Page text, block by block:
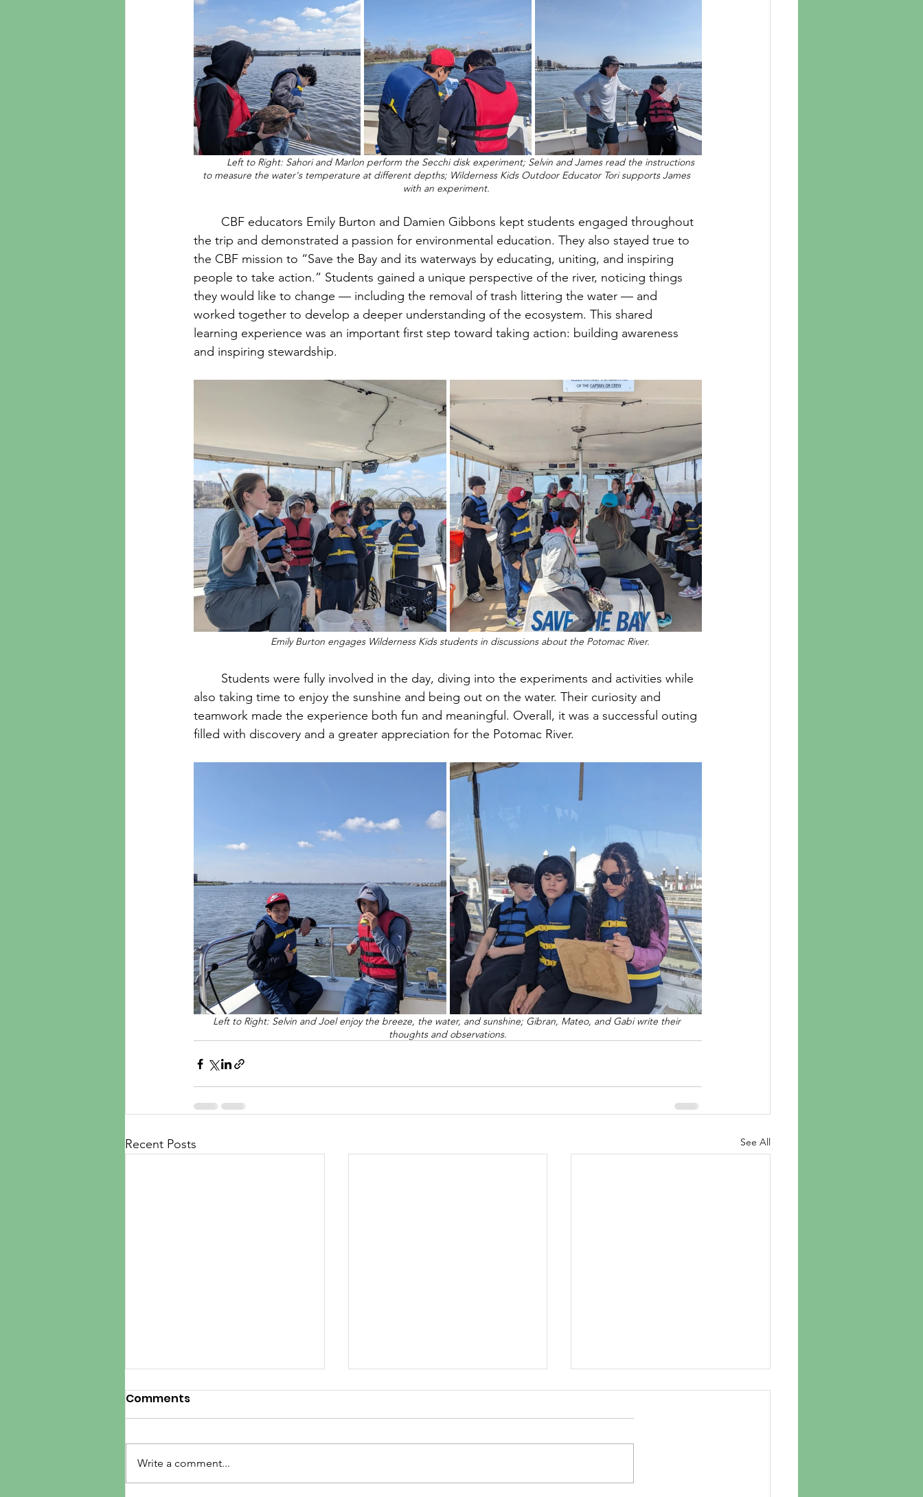
Left to Right: Sahori and Marlon perform the Secchi disk experiment; Selvin and James read the instructions
to measure the water's temperature at different depths; Wilderness Kids Outdoor Educator Tori supports James
with an experiment.
the trip and demonstrated a passion for environmental education. They also stayed true to
the CBF mission to “Save the Bay and its waterways by educating, uniting, and inspiring
people to take action.” Students gained a unique perspective of the river, noticing things
they would like to change — including the removal of trash littering the water — and
worked together to develop a deeper understanding of the ecosystem. This shared
learning experience was an important first step toward taking action: building awareness
and inspiring stewardship.
Emily Burton engages Wilderness Kids students in discussions about the Potomac River.
also taking time to enjoy the sunshine and being out on the water. Their curiosity and
teamwork made the experience both fun and meaningful. Overall, it was a successful outing
filled with discovery and a greater appreciation for the Potomac River.
Left to Right: Selvin and Joel enjoy the breeze, the water, and sunshine; Gibran, Mateo, and Gabi write their
thoughts and observations.
Recent Posts See All
Comments
Write a comment...